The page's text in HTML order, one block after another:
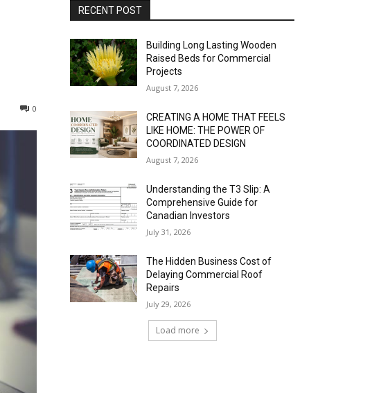
0
RECENT POST
Building Long Lasting Wooden
Raised Beds for Commercial
Projects
August 7, 2026
CREATING A HOME THAT FEELS
LIKE HOME: THE POWER OF
COORDINATED DESIGN
August 7, 2026
Understanding the T3 Slip: A
Comprehensive Guide for
Canadian Investors
July 31, 2026
The Hidden Business Cost of
Delaying Commercial Roof
Repairs
July 29, 2026
Load more